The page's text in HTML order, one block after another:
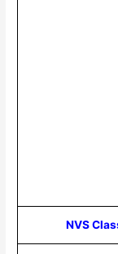
NVS